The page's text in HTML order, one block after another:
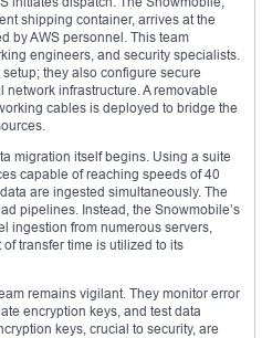
shipping container, arrives at the
by AWS personnel. This team
engineers, and security specialists.
they also configure secure
network infrastructure. A removable
cables is deployed to bridge the
migration itself begins. Using a suite
capable of reaching speeds of 40
are ingested simultaneously. The
pipelines. Instead, the Snowmobile’s
ingestion from numerous servers,
transfer time is utilized to its
remains vigilant. They monitor error
encryption keys, and test data
keys, crucial to security, are